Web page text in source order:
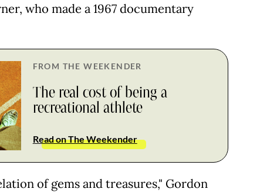
who made a 1967 documentary
FROM THE WEEKENDER
The real cost of being a
recreational athlete
Read on The Weekender
of gems and treasures," Gordon